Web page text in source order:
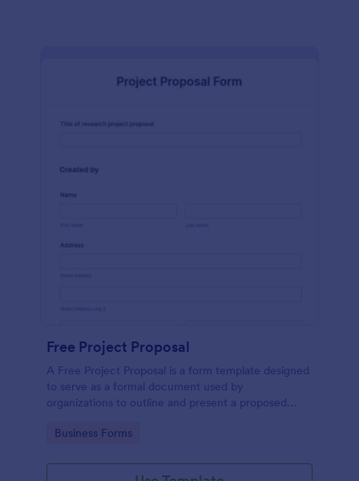
Free Project Proposal
A Free Project Proposal is a form template designed
to serve as a formal document used by
organizations to outline and present a proposed
implementation.
Go to Category:
Business Forms